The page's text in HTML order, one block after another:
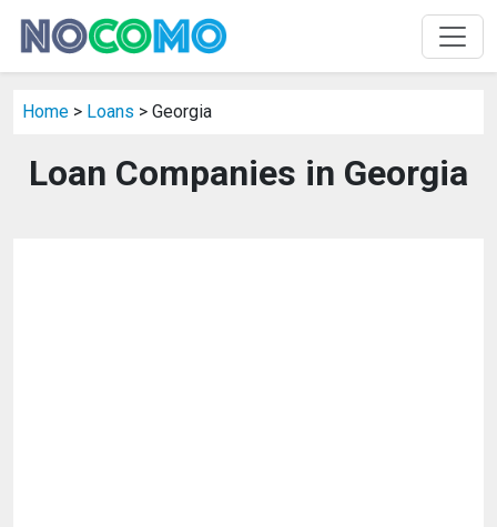
Home > Loans > Georgia
Loan Companies in Georgia